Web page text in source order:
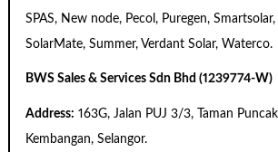
SPAS, New node, Pecol, Puregen,
SolarMate, Summer, Verdant Solar, Waterco.
BWS Sales & Services Sdn Bhd (1239774-W)
Address: 163G, Jalan PUJ 3/3, Taman
Kembangan, Selangor.